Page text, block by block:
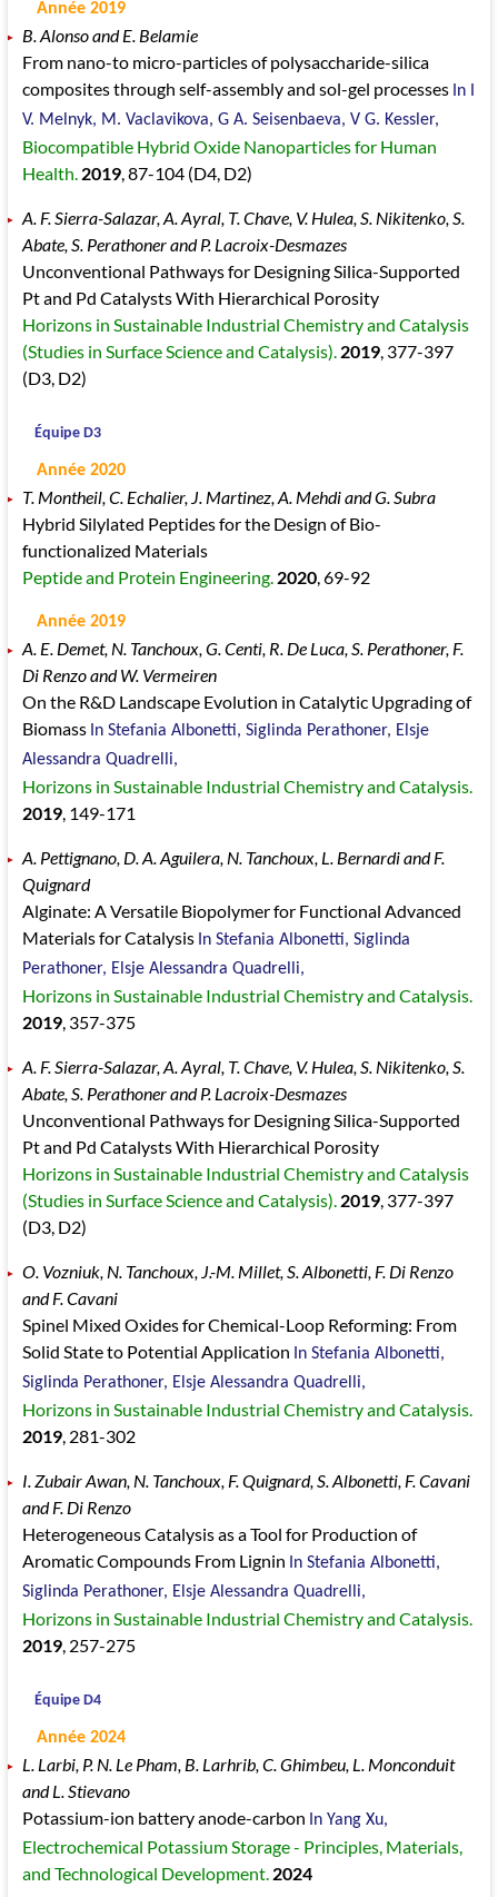
Année 2019
B. Alonso and E. Belamie
From nano-to micro-particles of polysaccharide-silica
composites through self-assembly and sol-gel processes In I
V. Melnyk, M. Vaclavikova, G A. Seisenbaeva, V G. Kessler,
Biocompatible Hybrid Oxide Nanoparticles for Human
Health. 2019, 87-104(D4, D2)
A. F. Sierra-Salazar, A. Ayral, T. Chave, V. Hulea, S. Nikitenko, S.
Abate, S. Perathoner and P. Lacroix-Desmazes
Unconventional Pathways for Designing Silica-Supported
Pt and Pd Catalysts With Hierarchical Porosity
Horizons in Sustainable Industrial Chemistry and Catalysis
(Studies in Surface Science and Catalysis). 2019, 377-397
(D3, D2)
Équipe D3
Année 2020
T. Montheil, C. Echalier, J. Martinez, A. Mehdi and G. Subra
Hybrid Silylated Peptides for the Design of Bio-
functionalized Materials
Peptide and Protein Engineering. 2020, 69-92
Année 2019
A. E. Demet, N. Tanchoux, G. Centi, R. De Luca, S. Perathoner, F.
Di Renzo and W. Vermeiren
On the R&D Landscape Evolution in Catalytic Upgrading of
Biomass In Stefania Albonetti, Siglinda Perathoner, Elsje
Alessandra Quadrelli,
Horizons in Sustainable Industrial Chemistry and Catalysis.
2019, 149-171
A. Pettignano, D. A. Aguilera, N. Tanchoux, L. Bernardi and F.
Quignard
Alginate: A Versatile Biopolymer for Functional Advanced
Materials for Catalysis In Stefania Albonetti, Siglinda
Perathoner, Elsje Alessandra Quadrelli,
Horizons in Sustainable Industrial Chemistry and Catalysis.
2019, 357-375
A. F. Sierra-Salazar, A. Ayral, T. Chave, V. Hulea, S. Nikitenko, S.
Abate, S. Perathoner and P. Lacroix-Desmazes
Unconventional Pathways for Designing Silica-Supported
Pt and Pd Catalysts With Hierarchical Porosity
Horizons in Sustainable Industrial Chemistry and Catalysis
(Studies in Surface Science and Catalysis). 2019, 377-397
(D3, D2)
O. Vozniuk, N. Tanchoux, J.-M. Millet, S. Albonetti, F. Di Renzo
and F. Cavani
Spinel Mixed Oxides for Chemical-Loop Reforming: From
Solid State to Potential Application In Stefania Albonetti,
Siglinda Perathoner, Elsje Alessandra Quadrelli,
Horizons in Sustainable Industrial Chemistry and Catalysis.
2019, 281-302
I. Zubair Awan, N. Tanchoux, F. Quignard, S. Albonetti, F. Cavani
and F. Di Renzo
Heterogeneous Catalysis as a Tool for Production of
Aromatic Compounds From Lignin In Stefania Albonetti,
Siglinda Perathoner, Elsje Alessandra Quadrelli,
Horizons in Sustainable Industrial Chemistry and Catalysis.
2019, 257-275
Équipe D4
Année 2024
L. Larbi, P. N. Le Pham, B. Larhrib, C. Ghimbeu, L. Monconduit
and L. Stievano
Potassium-ion battery anode-carbon In Yang Xu,
Electrochemical Potassium Storage - Principles, Materials,
and Technological Development. 2024